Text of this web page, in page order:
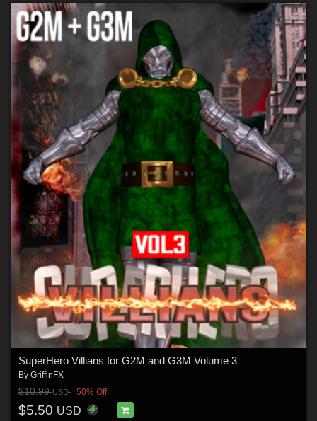
SuperHero Villians for G2M and G3M Volume 3
By GriffinFX
$10.99USD 50% Off
$5.50 USD